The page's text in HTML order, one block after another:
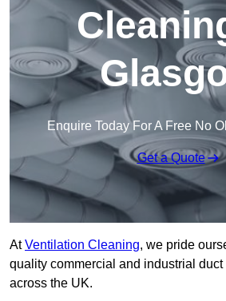
Enquire Today For A Free No
Get a Quote
AtVentilation Cleaning, we pride
quality commercial and industrial
across the UK.